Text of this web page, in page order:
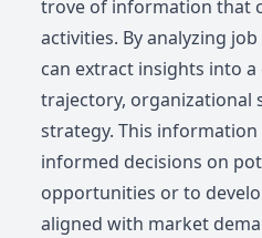
trove of information that
activities. By analyzing
can extract insights into
trajectory, organizational
strategy. This
informed decisions on
opportunities or to
aligned with market